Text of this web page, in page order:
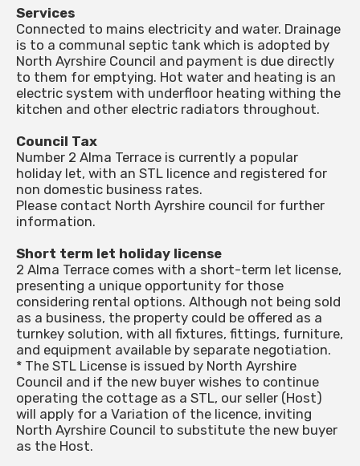
Services
Connected to mains electricity and water. Drainage
is to a communal septic tank which is adopted by
North Ayrshire Council and payment is due directly
to them for emptying. Hot water and heating is an
electric system with underfloor heating withing the
kitchen and other electric radiators throughout.
Council Tax
Number 2 Alma Terrace is currently a popular
holiday let, with an STL licence and registered for
non domestic business rates.
Please contact North Ayrshire council for further
information.
Short term let holiday license
2 Alma Terrace comes with a short-term let license,
presenting a unique opportunity for those
considering rental options. Although not being sold
as a business, the property could be offered as a
turnkey solution, with all fixtures, fittings, furniture,
and equipment available by separate negotiation.
* The STL License is issued by North Ayrshire
Council and if the new buyer wishes to continue
operating the cottage as a STL, our seller (Host)
will apply for a Variation of the licence, inviting
North Ayrshire Council to substitute the new buyer
as the Host.